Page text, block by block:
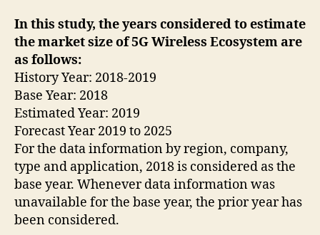
In this study, the years considered to estimate
the market size of 5G Wireless Ecosystem are
as follows:
History Year: 2018-2019
Base Year: 2018
Estimated Year: 2019
Forecast Year 2019 to 2025
For the data information by region, company,
type and application, 2018 is considered as the
base year. Whenever data information was
unavailable for the base year, the prior year has
been considered.